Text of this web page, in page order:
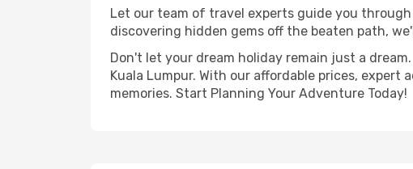
Let our team of travel experts guide you
discovering hidden gems off the beaten path,
Don't let your dream holiday remain just a
Kuala Lumpur. With our affordable prices,
memories. Start Planning Your Adventure Today!